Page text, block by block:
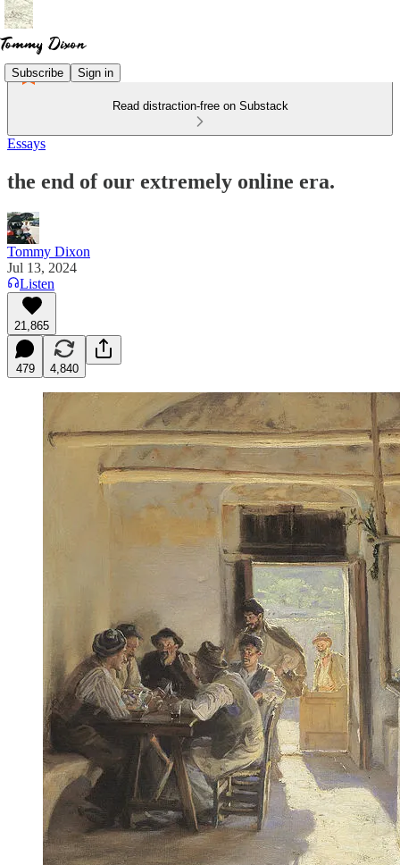
Subscribe Sign in
Read distraction-free on Substack
Essays
the end of our extremely online era.
Tommy Dixon
Jul 13, 2024
Listen
21,865
479 4,840